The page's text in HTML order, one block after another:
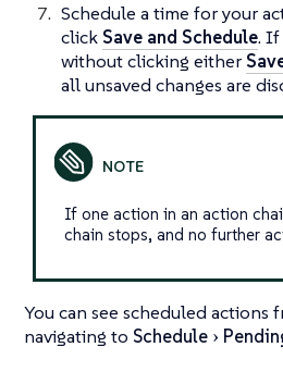
Schedule a time for your
click Save and Schedule. If
without clicking either
all unsaved changes are
If one action in an action
chain stops, and no further
You can see scheduled actions
navigating to Schedule